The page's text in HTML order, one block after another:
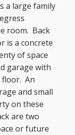
a large family
room. Back
is a concrete
of space
garage with
floor. An
and small
on these
are two
or future